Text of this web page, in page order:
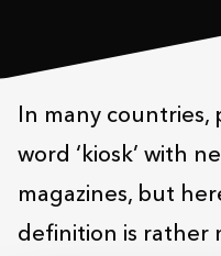
In many countries,
word ‘kiosk’ with
magazines, but
definition is rather